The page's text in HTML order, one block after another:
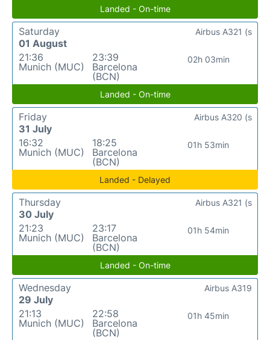
Landed - On-time
Saturday
01 August
21:36
Munich (MUC)
23:39
Barcelona
(BCN)
02h 03min
Airbus A321 (s
Landed - On-time
Friday
31 July
16:32
Munich (MUC)
18:25
Barcelona
(BCN)
01h 53min
Airbus A320 (s
Landed - Delayed
Thursday
30 July
21:23
Munich (MUC)
23:17
Barcelona
(BCN)
01h 54min
Airbus A321 (s
Landed - On-time
Wednesday
29 July
21:13
Munich (MUC)
22:58
Barcelona
(BCN)
01h 45min
Airbus A319